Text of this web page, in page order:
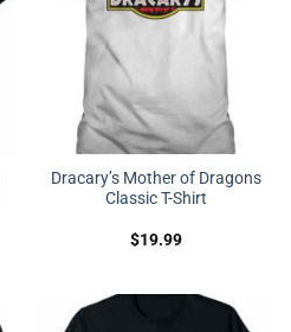
Dracary’s Mother of Dragons
Classic T-Shirt
$19.99